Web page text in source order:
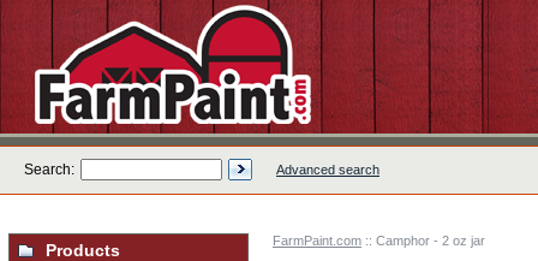
Search: Advanced search
Products FarmPaint.com :: Camphor - 2 oz jar